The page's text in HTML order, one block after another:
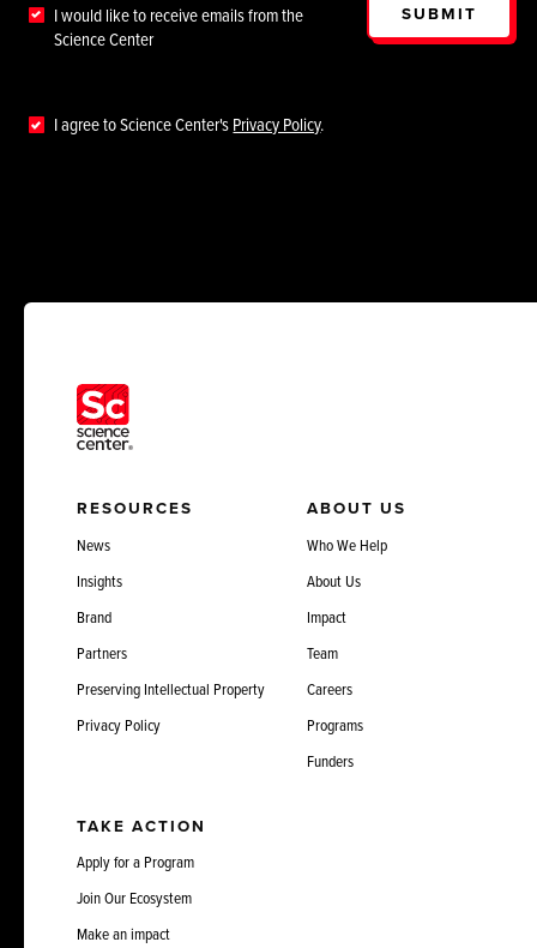
I would like to receive emails from the
Science Center
I agree to Science Center'sPrivacy Policy.
SUBMIT
RESOURCES
News
Insights
Brand
Partners
Preserving Intellectual Property
Privacy Policy
ABOUT US
Who We Help
About Us
Impact
Team
Careers
Programs
Funders
TAKE ACTION
Apply for a Program
Join Our Ecosystem
Make an impact